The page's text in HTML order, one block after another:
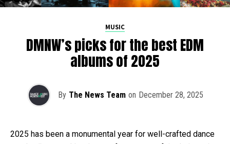
MUSIC
DMNW’s picks for the best EDM
albums of 2025
By The News Team on December 28, 2025
2025 has been a monumental year for well-crafted dance